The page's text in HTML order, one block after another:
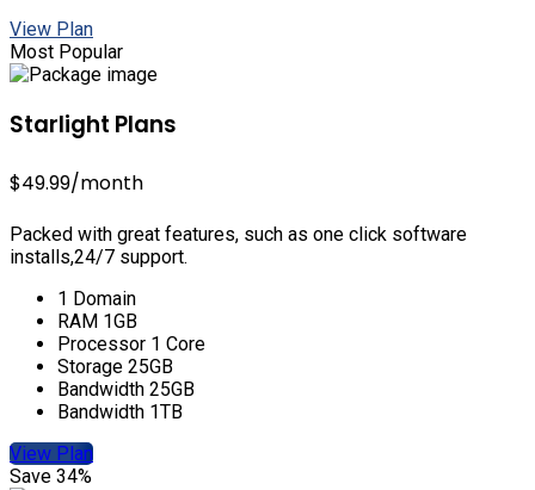
View Plan
Most Popular
Starlight Plans
$49.99/month
Packed with great features, such as one click software
installs,24/7 support.
1 Domain
RAM 1GB
Processor 1 Core
Storage 25GB
Bandwidth 25GB
Bandwidth 1TB
View Plan
Save 34%